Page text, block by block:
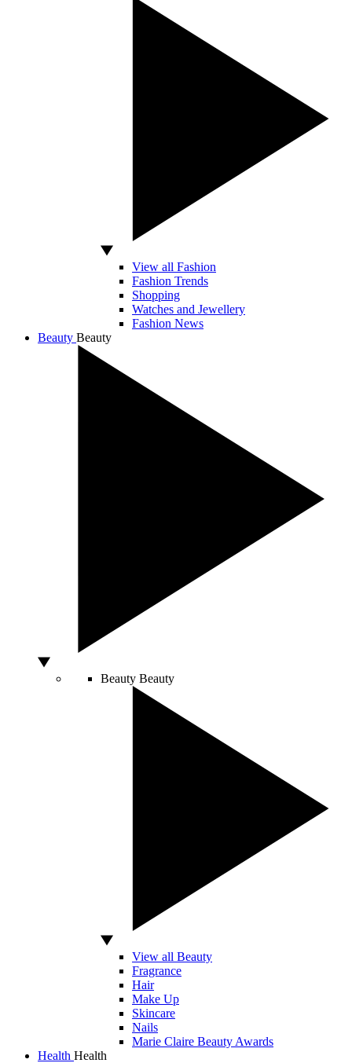
View all Fashion
Fashion Trends
Shopping
Watches and Jewellery
Fashion News
Beauty Beauty
Beauty Beauty
View all Beauty
Fragrance
Hair
Make Up
Skincare
Nails
Marie Claire Beauty Awards
Health Health